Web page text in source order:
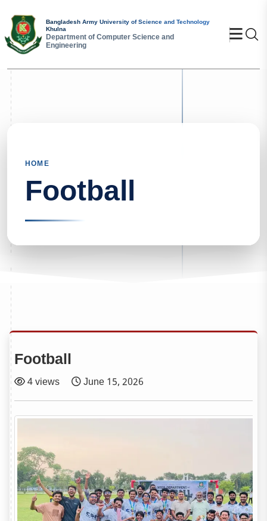
Bangladesh Army University of Science and Technology
Khulna
Department of Computer Science and
Engineering
HOME
Football
Football
4 views June 15, 2026